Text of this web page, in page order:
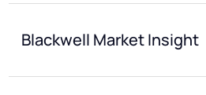
Blackwell Market Insight